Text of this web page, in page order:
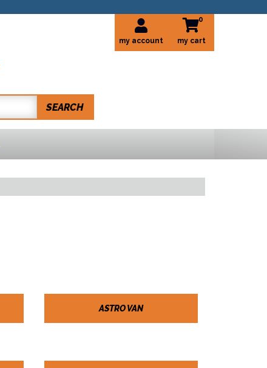
my account
0
SEARCH
ASTRO VAN